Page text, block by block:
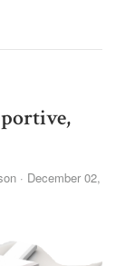
· December 02,